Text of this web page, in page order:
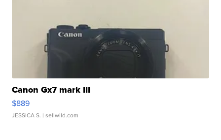
Canon Gx7 mark III
$889
JESSICA S. | sellwild.com